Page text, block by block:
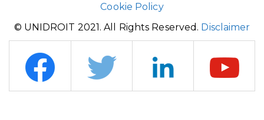
Cookie Policy
© UNIDROIT 2021. All Rights Reserved. Disclaimer